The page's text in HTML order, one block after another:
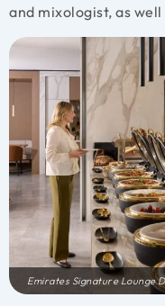
and mixologist, as
Emirates Signature Lounge